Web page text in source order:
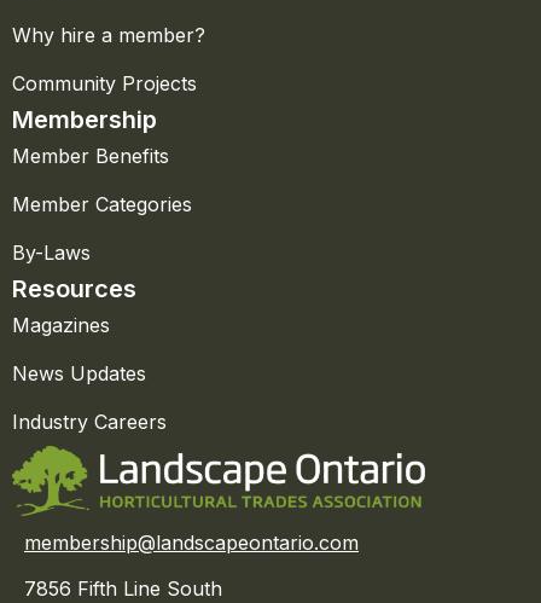
Why hire a member?
Community Projects
Membership
Member Benefits
Member Categories
By-Laws
Resources
Magazines
News Updates
Industry Careers
membership@landscapeontario.com
7856 Fifth Line South